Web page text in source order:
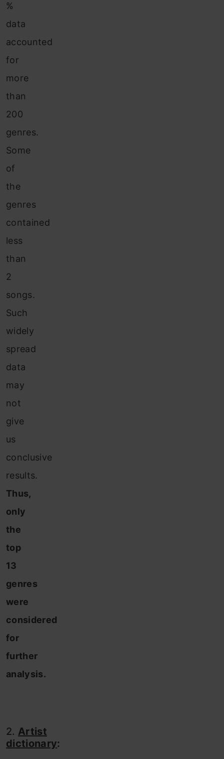
%
data
accounted
for
more
than
200
genres.
Some
of
the
genres
contained
less
than
2
songs.
Such
widely
spread
data
may
not
give
us
conclusive
results.
Thus,
only
the
top
13
genres
were
considered
for
further
analysis.
2. Artist
dictionary: